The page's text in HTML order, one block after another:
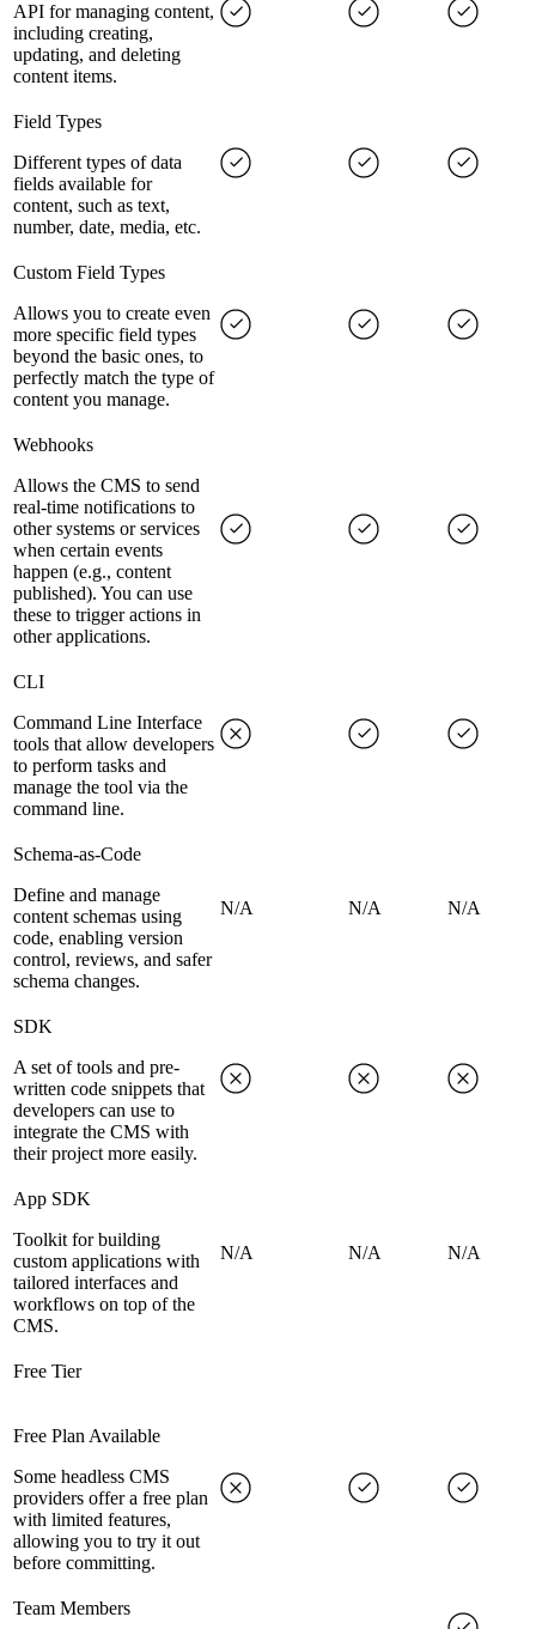
API for managing content,
including creating,
updating, and deleting
content items.
Field Types
Different types of data
fields available for
content, such as text,
number, date, media, etc.
Custom Field Types
Allows you to create even
more specific field types
beyond the basic ones, to
perfectly match the type of
content you manage.
Webhooks
Allows the CMS to send
real-time notifications to
other systems or services
when certain events
happen (e.g., content
published). You can use
these to trigger actions in
other applications.
CLI
Command Line Interface
tools that allow developers
to perform tasks and
manage the tool via the
command line.
Schema-as-Code
Define and manage
content schemas using
code, enabling version
control, reviews, and safer
schema changes.
N/A N/A N/A
SDK
A set of tools and pre-
written code snippets that
developers can use to
integrate the CMS with
their project more easily.
App SDK
Toolkit for building
custom applications with
tailored interfaces and
workflows on top of the
CMS.
N/A N/A N/A
Free Tier
Free Plan Available
Some headless CMS
providers offer a free plan
with limited features,
allowing you to try it out
before committing.
Team Members